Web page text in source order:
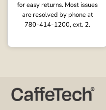
for easy returns. Most issues
are resolved by phone at
780-414-1200, ext. 2.